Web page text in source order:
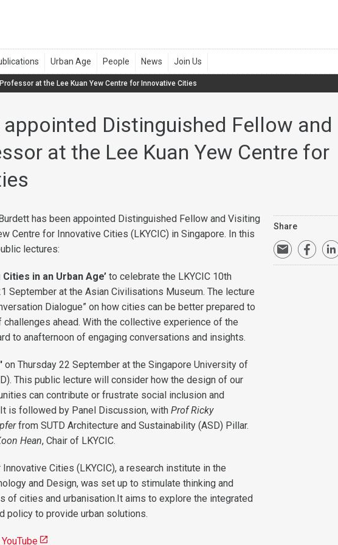
at the Lee Kuan Yew Centre for Innovative Cities
Distinguished Fellow and
at the Lee Kuan Yew Centre for
has been appointed Distinguished Fellow and Visiting
Centre for Innovative Cities (LKYCIC) in Singapore. In this
lectures:
Cities in an Urban Age’ to celebrate the LKYCIC 10th
September at the Asian Civilisations Museum. The lecture
Dialogue” on how cities can be better prepared to
ahead. With the collective experience of the
to anafternoon of engaging conversations and insights.
on Thursday 22 September at the Singapore University of
This public lecture will consider how the design of our
can contribute or frustrate social inclusion and
is followed by Panel Discussion, with Prof Ricky
from SUTD Architecture and Sustainability (ASD) Pillar.
Hean, Chair of LKYCIC.
Cities (LKYCIC), a research institute in the
and Design, was set up to stimulate thinking and
of cities and urbanisation.It aims to explore the integrated
policy to provide urban solutions.
Share